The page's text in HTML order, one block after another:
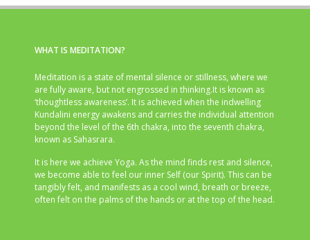
WHAT IS MEDITATION?
Meditation is a state of mental silence or stillness, where we
are fully aware, but not engrossed in thinking.It is known as
‘thoughtless awareness’. It is achieved when the indwelling
Kundalini energy awakens and carries the individual attention
beyond the level of the 6th chakra, into the seventh chakra,
known as Sahasrara.
It is here we achieve Yoga. As the mind finds rest and silence,
we become able to feel our inner Self (our Spirit). This can be
tangibly felt, and manifests as a cool wind, breath or breeze,
often felt on the palms of the hands or at the top of the head.